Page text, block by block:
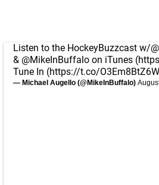
Listen to the HockeyBuzzcast w/
& @MikeInBuffalo on iTunes (
Tune In (https://t.co/O3Em8BtZ6W
— Michael Augello (@MikeInBuffalo)